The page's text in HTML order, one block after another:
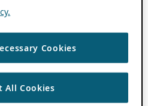
Cookies
All Cookies